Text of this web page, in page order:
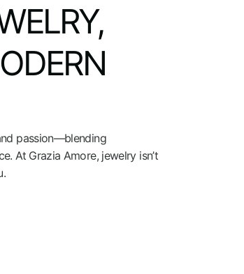
passion—blending
At Grazia Amore, jewelry isn’t